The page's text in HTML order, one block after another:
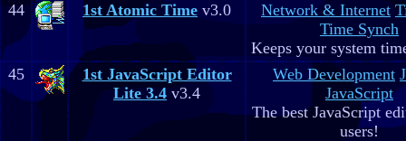
44
1st Atomic Time v3.0 Network & Internet
Time Synch
Keeps your system
45
1st JavaScript Editor
Lite 3.4 v3.4
Web Development
JavaScript
The best JavaScript
users!